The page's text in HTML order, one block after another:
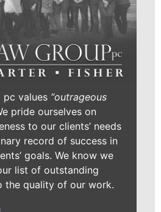
pc values “outrageous
pride ourselves on
to our clients’ needs
record of success in
goals. We know we
list of outstanding
the quality of our work.